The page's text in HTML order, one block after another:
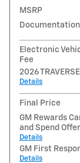
MSRP
Electronic
Fee
2026 TRAVERSE
Details
Final Price
GM Rewards
and Spend Offer
Details
GM First
Details